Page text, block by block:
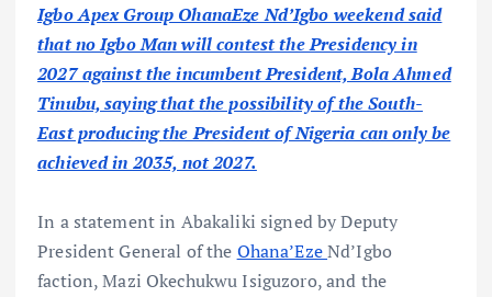
Igbo Apex Group OhanaEze Nd’Igbo weekend said
that no Igbo Man will contest the Presidency in
2027 against the incumbent President, Bola Ahmed
Tinubu, saying that the possibility of the South-
East producing the President of Nigeria can only be
achieved in 2035, not 2027.
In a statement in Abakaliki signed by Deputy
President General of the Ohana’EzeNd’Igbo
faction, Mazi Okechukwu Isiguzoro, and the